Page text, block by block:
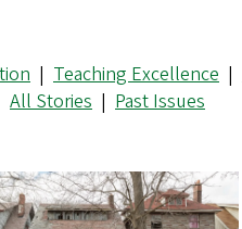
| Teaching Excellence |
All Stories | Past Issues